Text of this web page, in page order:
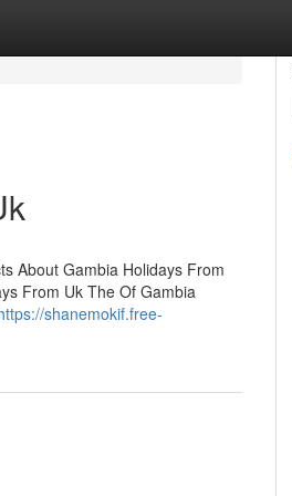
About Gambia Holidays From
From Uk The Of Gambia
shanemokif.free-